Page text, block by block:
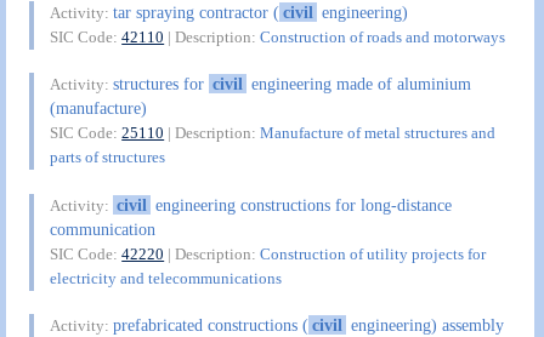
Activity:tar spraying contractor (civil engineering)
SIC Code:42110 | Description:Construction of roads and motorways
Activity:structures for civil engineering made of aluminium
(manufacture)
SIC Code:25110 | Description:Manufacture of metal structures and
parts of structures
Activity: civil engineering constructions for long-distance
communication
SIC Code:42220 | Description:Construction of utility projects for
electricity and telecommunications
Activity:prefabricated constructions (civil engineering) assembly